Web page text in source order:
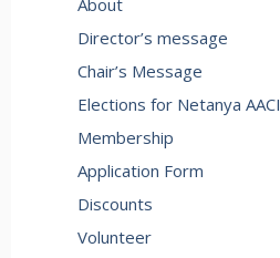
About
Director’s message
Chair’s Message
Elections for Netanya AACI
Membership
Application Form
Discounts
Volunteer